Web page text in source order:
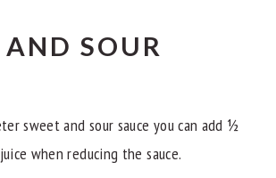
SOUR
sweet and sour sauce you can add ½
when reducing the sauce.